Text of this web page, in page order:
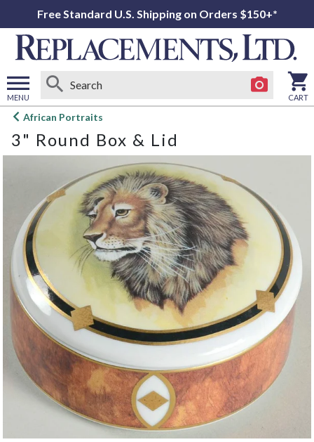
Free Standard U.S. Shipping on Orders $150+*
MENU
Open
menu
CART
African Portraits
3" Round Box & Lid